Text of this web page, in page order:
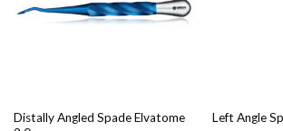
Distally Angled Spade Elvatome
Left Angle